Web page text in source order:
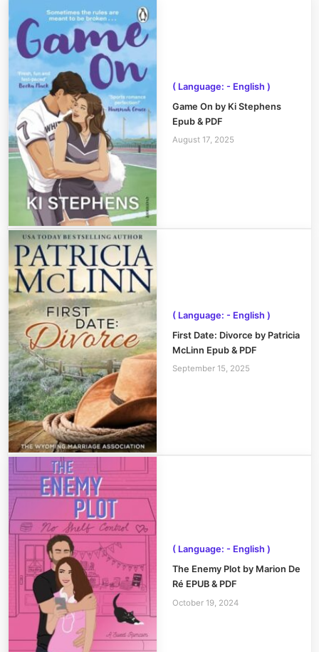
( Language: - English )
Game On by Ki Stephens
Epub & PDF
August 17, 2025
( Language: - English )
First Date: Divorce by Patricia
McLinn Epub & PDF
September 15, 2025
( Language: - English )
The Enemy Plot by Marion De
Ré EPUB & PDF
October 19, 2024